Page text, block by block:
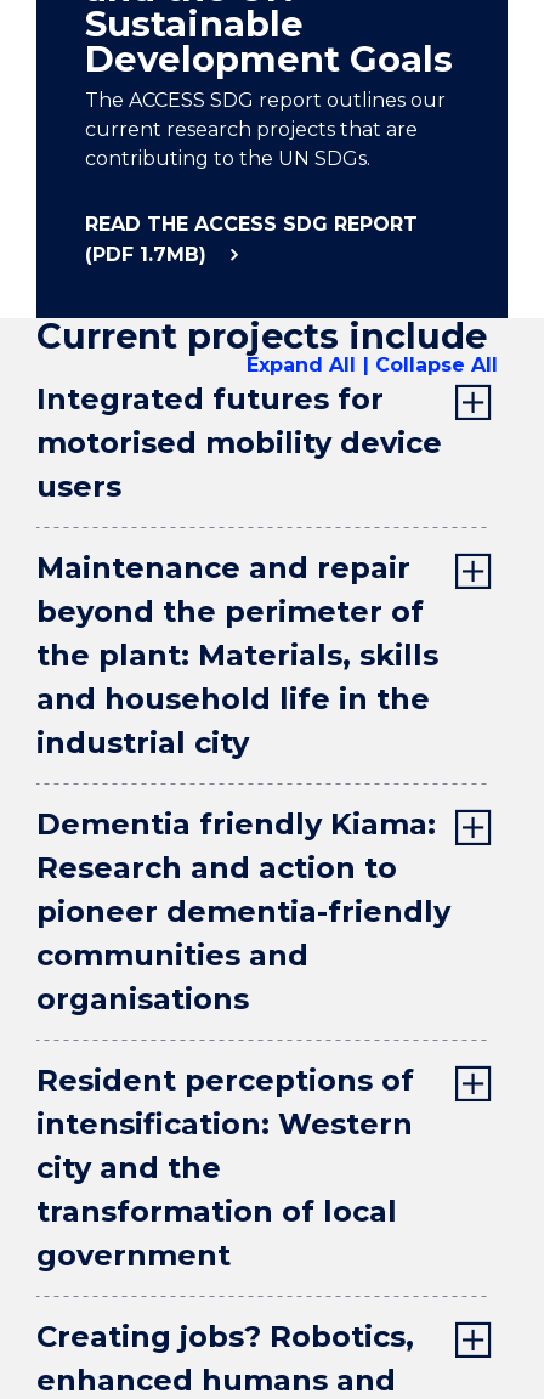
Sustainable
Development Goals
The ACCESS SDG report outlines our
current research projects that are
contributing to the UN SDGs.
READ THE ACCESS SDG REPORT
(PDF 1.7MB)
Current projects include
Expand All Collapse All
Integrated futures for
motorised mobility device
users
Maintenance and repair
beyond the perimeter of
the plant: Materials, skills
and household life in the
industrial city
Dementia friendly Kiama:
Research and action to
pioneer dementia-friendly
communities and
organisations
Resident perceptions of
intensification: Western
city and the
transformation of local
government
Creating jobs? Robotics,
enhanced humans and